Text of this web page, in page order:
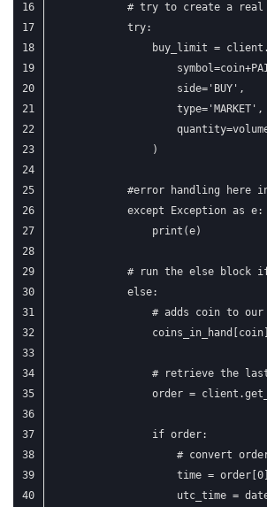
# try to create a
            try:
buy_limit =
                    side='BUY',
                    type='MARKET',
                )
#error handling here
            except Exception as e:
                print(e)
# run the else block
            else:
# adds coin to our
# retrieve the
order =
                if order:
# convert
time =
utc_time =